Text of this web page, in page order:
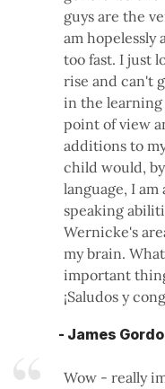
guys are the
am hopelessly
too fast. I just
rise and can't
in the
point of view
additions to
child would,
language, I
speaking
Wernicke's
my brain.
important
¡Saludos y
- James
Wow - really